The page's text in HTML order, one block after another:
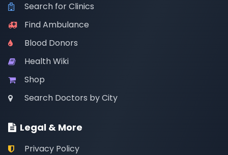
Search for Clinics
Find Ambulance
Blood Donors
Health Wiki
Shop
Search Doctors by City
Legal & More
Privacy Policy